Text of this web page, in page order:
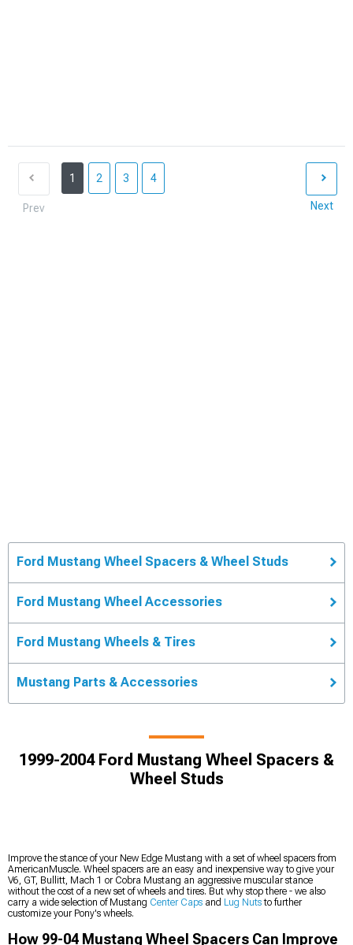
Prev
1 2 3 4
Next
Ford Mustang Wheel Spacers & Wheel Studs
Ford Mustang Wheel Accessories
Ford Mustang Wheels & Tires
Mustang Parts & Accessories
1999-2004 Ford Mustang Wheel Spacers &
Wheel Studs
Improve the stance of your New Edge Mustang with a set of wheel spacers from
AmericanMuscle. Wheel spacers are an easy and inexpensive way to give your
V6, GT, Bullitt, Mach 1 or Cobra Mustang an aggressive muscular stance
without the cost of a new set of wheels and tires. But why stop there - we also
carry a wide selection of Mustang Center Caps and Lug Nutsto further
customize your Pony's wheels.
How 99-04 Mustang Wheel Spacers Can Improve